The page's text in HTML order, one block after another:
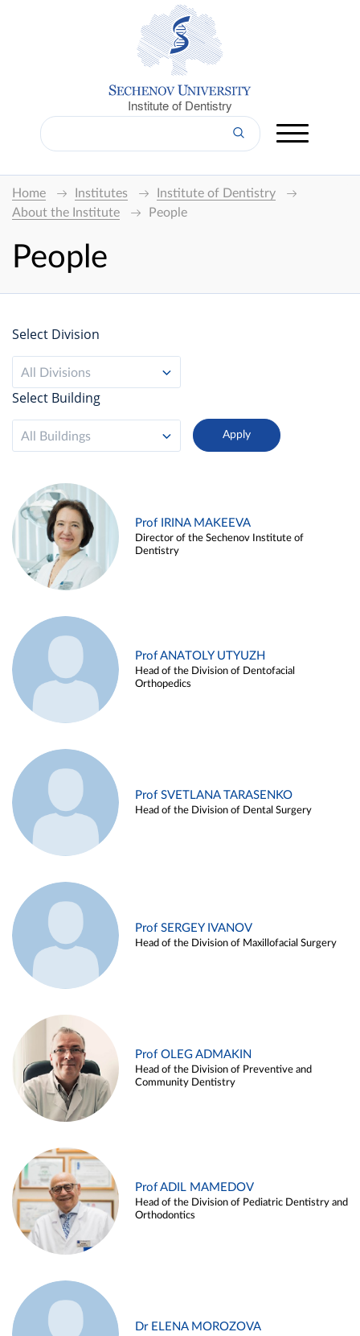
Institute of Dentistry
Home Institutes
Institute of Dentistry
About the Institute
People
People
Select Division
All Divisions
Select Building
All Buildings
Prof IRINA MAKEEVA
Director of the Sechenov Institute of
Dentistry
Prof ANATOLY UTYUZH
Head of the Division of Dentofacial
Orthopedics
Prof SVETLANA TARASENKO
Head of the Division of Dental Surgery
Prof SERGEY IVANOV
Head of the Division of Maxillofacial Surgery
Prof OLEG ADMAKIN
Head of the Division of Preventive and
Community Dentistry
Prof ADIL MAMEDOV
Head of the Division of Pediatric Dentistry and
Orthodontics
Dr ELENA MOROZOVA